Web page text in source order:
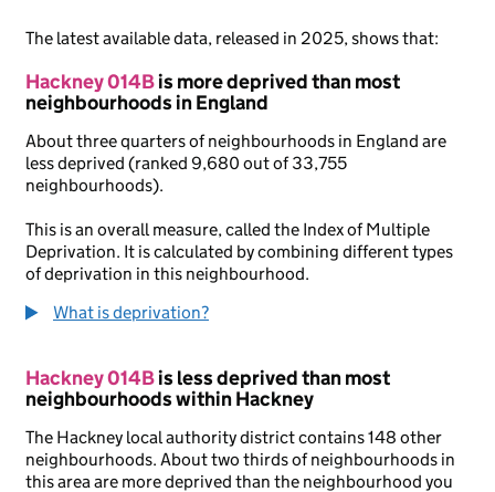
The latest available data, released in 2025, shows that:
Hackney 014Bis more deprived than most
neighbourhoods in England
About three quarters of neighbourhoods in England are
less deprived (ranked 9,680 out of 33,755
neighbourhoods).
This is an overall measure, called the Index of Multiple
Deprivation. It is calculated by combining different types
of deprivation in this neighbourhood.
What is deprivation?
Hackney 014Bis less deprived than most
neighbourhoods within Hackney
The Hackney local authority district contains 148 other
neighbourhoods. About two thirds of neighbourhoods in
this area are more deprived than the neighbourhood you